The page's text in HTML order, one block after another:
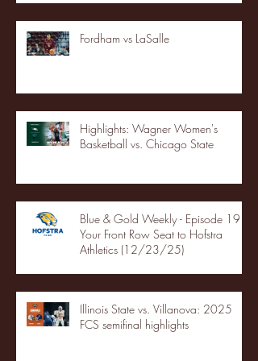
Fordham vs LaSalle
Highlights: Wagner Women's
Basketball vs. Chicago State
Blue & Gold Weekly - Episode 19 -
Your Front Row Seat to Hofstra
Athletics (12/23/25)
Illinois State vs. Villanova: 2025
FCS semifinal highlights